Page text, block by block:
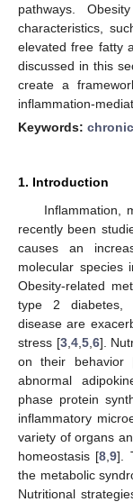
pathways.
characteristics,
elevated free fatty
discussed in this
create a
inflammation-
Keywords:
1. Introduction
Inflammation,
recently been
causes an
molecular species
Obesity-related
type 2 diabetes,
disease are
stress [3, 4, 5, 6].
on their behavior
abnormal
phase protein
inflammatory
variety of organs
homeostasis [8 ,9].
the metabolic
Nutritional